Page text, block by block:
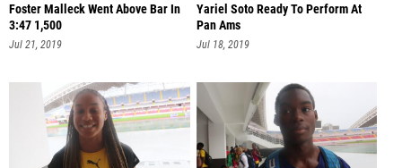
Foster Malleck Went Above Bar In
3:47 1,500
Jul 21, 2019
Yariel Soto Ready To Perform At
Pan Ams
Jul 18, 2019